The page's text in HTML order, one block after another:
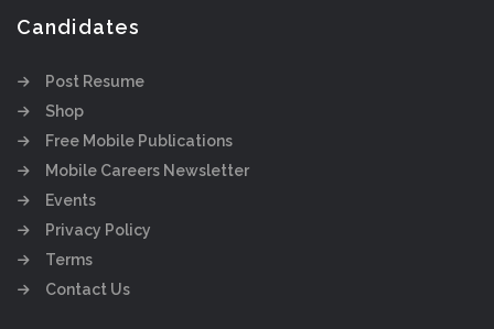
Candidates
Post Resume
Shop
Free Mobile Publications
Mobile Careers Newsletter
Events
Privacy Policy
Terms
Contact Us